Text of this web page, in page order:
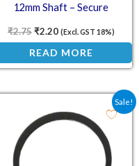
12mm Shaft – Secure
₹2.75₹2.20 (Excl. GST 18%)
READ MORE
Sale!
Original price was:
Current price is: